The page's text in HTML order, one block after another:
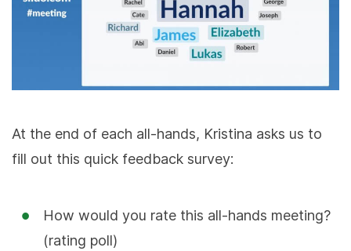
At the end of each all-hands, Kristina asks us to
fill out this quick feedback survey:
How would you rate this all-hands meeting?
(rating poll)